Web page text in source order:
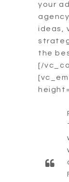
your
ideas,
the
[/